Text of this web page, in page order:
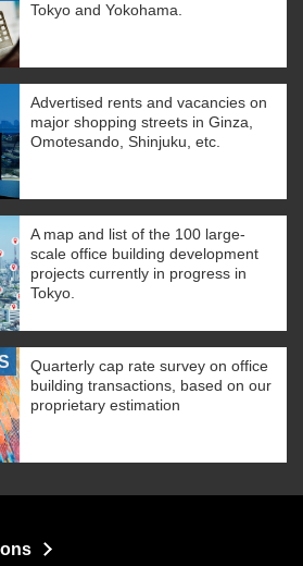
Tokyo and Yokohama.
Advertised rents and vacancies on
major shopping streets in Ginza,
Omotesando, Shinjuku, etc.
A map and list of the 100 large-
scale office building development
projects currently in progress in
Tokyo.
Quarterly cap rate survey on office
building transactions, based on our
proprietary estimation